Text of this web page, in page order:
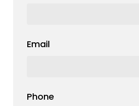
Email
Phone